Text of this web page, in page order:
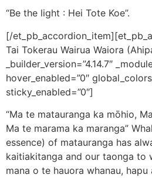
“Be the light : Hei Tote Koe”.
[/
Tai Tokerau Wairua Waiora
_builder_version=”4.14.7″
hover_enabled=”0″
sticky_enabled=”0″]
“Ma te matauranga ka mōhio,
Ma te marama ka maranga”
essence) of matauranga has
kaitiakitanga and our taonga to
mana o te hauora whanau, hapu